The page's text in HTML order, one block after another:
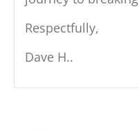
Respectfully,
Dave H..